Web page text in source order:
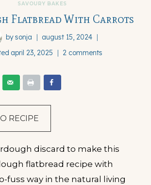
SAVOURY BAKES
Flatbread With Carrots
bysonja
august 15, 2024
april 23, 2025 2 comments
RECIPE
discard to make this
flatbread recipe with
fuss way in the natural living